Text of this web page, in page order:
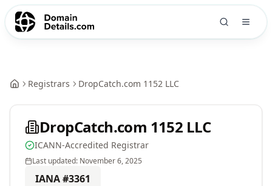
Registrars DropCatch.com 1152 LLC
DropCatch.com 1152 LLC
ICANN-Accredited Registrar
Last updated: November 6, 2025
IANA #3361